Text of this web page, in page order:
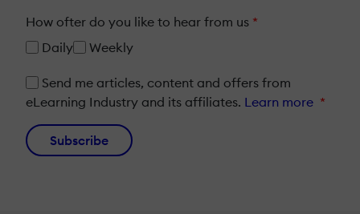
How ofter do you like to hear from us *
Daily
Weekly
Send me articles, content and offers from
eLearning Industry and its affiliates. Learn more *
Subscribe